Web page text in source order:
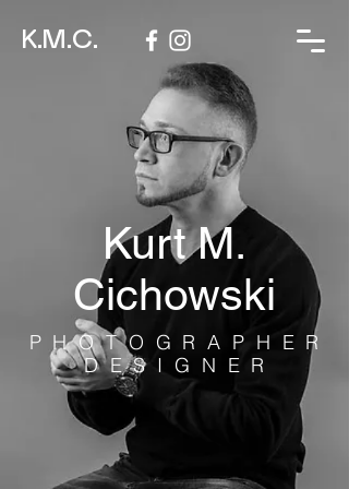
K.M.C.
Kurt M.
Cichowski
PHOTOGRAPHER
DESIGNER